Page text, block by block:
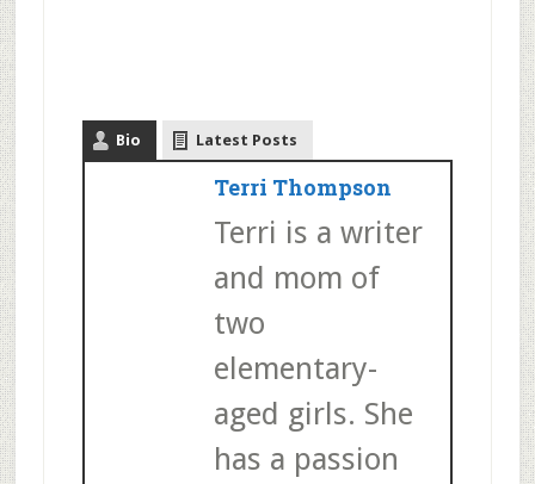
Bio Latest Posts
Terri Thompson
Terri is a writer
and mom of
two
elementary-
aged girls. She
has a passion